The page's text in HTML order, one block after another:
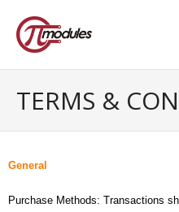
TERMS &
General
Purchase Methods: Transactions